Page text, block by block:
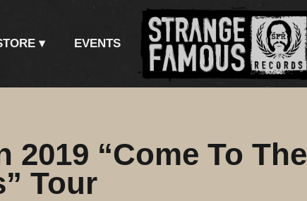
EVENTS
2019 “Come To The
Tour